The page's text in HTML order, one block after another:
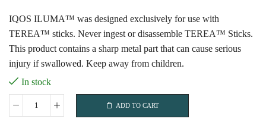
IQOS ILUMA™ was designed exclusively for use with
TEREA™ sticks. Never ingest or disassemble TEREA™ Sticks.
This product contains a sharp metal part that can cause serious
injury if swallowed. Keep away from children.
In stock
ADD TO CART